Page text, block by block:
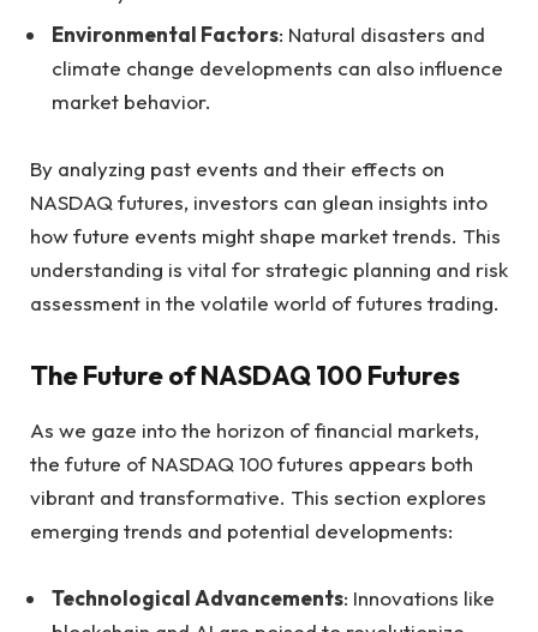
Environmental Factors: Natural disasters and
climate change developments can also influence
market behavior.
By analyzing past events and their effects on
NASDAQ futures, investors can glean insights into
how future events might shape market trends. This
understanding is vital for strategic planning and risk
assessment in the volatile world of futures trading.
The Future of NASDAQ 100 Futures
As we gaze into the horizon of financial markets,
the future of NASDAQ 100 futures appears both
vibrant and transformative. This section explores
emerging trends and potential developments:
Technological Advancements: Innovations like